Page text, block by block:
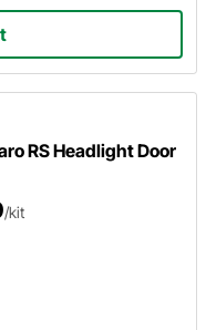
RS Headlight Door
/kit